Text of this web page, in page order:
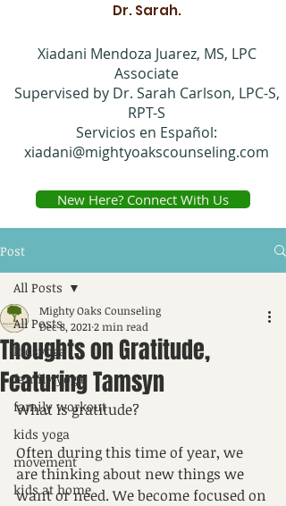
Dr. Sarah.
Xiadani Mendoza Juarez, MS, LPC
Associate
Supervised by Dr. Sarah Carlson, LPC-S,
RPT-S
Servicios en Español:
xiadani@mightyoakscounseling.com
New Here? Connect With Us
Post
All Posts
kidsyoga
family yoga
family workout
kids yoga
movement
kids at home
All Posts
Thoughts on Gratitude,
Featuring Tamsyn
Mighty Oaks Counseling
Dec 8, 2021 2 min read
What is gratitude?
Often during this time of year, we
are thinking about new things we
want or need. We become focused on